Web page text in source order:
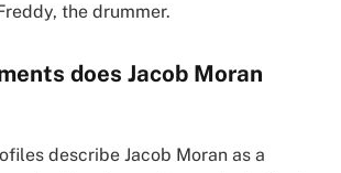
the drummer.
does Jacob Moran
describe Jacob Moran as a